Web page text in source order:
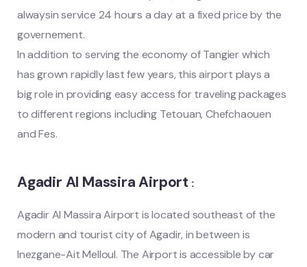
alwaysin service 24 hours a day at a fixed price by the
governement.
In addition to serving the economy of Tangier which
has grown rapidly last few years, this airport plays a
big role in providing easy access for traveling packages
to different regions including Tetouan, Chefchaouen
and Fes.
Agadir Al Massira Airport :
Agadir Al Massira Airport is located southeast of the
modern and tourist city of Agadir, in between is
Inezgane-Ait Melloul. The Airport is accessible by car